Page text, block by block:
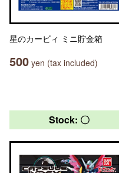
星のカービィ ミニ貯金箱
500 yen (tax included)
Stock: 〇